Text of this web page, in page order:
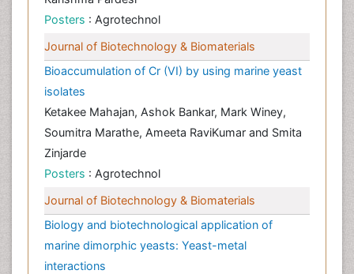
Posters : Agrotechnol
Journal of Biotechnology & Biomaterials
Bioaccumulation of Cr (VI) by using marine yeast
isolates
Ketakee Mahajan, Ashok Bankar, Mark Winey,
Soumitra Marathe, Ameeta RaviKumar and Smita
Zinjarde
Posters : Agrotechnol
Journal of Biotechnology & Biomaterials
Biology and biotechnological application of
marine dimorphic yeasts: Yeast-metal
interactions